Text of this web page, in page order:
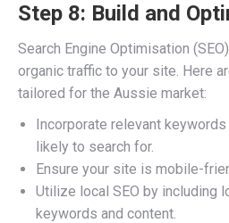
Step 8: Build and
Search Engine Optimisation
organic traffic to your site. Here
tailored for the Aussie market:
Incorporate relevant
likely to search for.
Ensure your site is mobile-
Utilize local SEO by including
keywords and content.